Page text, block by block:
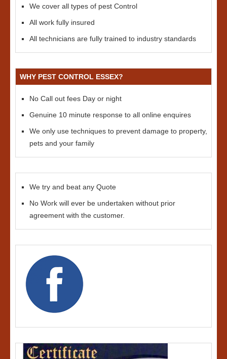
We cover all types of pest Control
All work fully insured
All technicians are fully trained to industry standards
WHY PEST CONTROL ESSEX?
No Call out fees Day or night
Genuine 10 minute response to all online enquires
We only use techniques to prevent damage to property,
pets and your family
We try and beat any Quote
No Work will ever be undertaken without prior
agreement with the customer.